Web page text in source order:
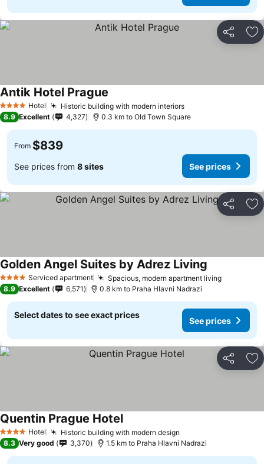
Share
4 Stars Hotel Historic building with modern interiors
Antik Hotel Prague
8.9 Excellent 4,327 0.3 km to Old Town Square
From $839
See prices from 8 sites See prices
Share
4 Stars Serviced apartment Spacious, modern apartment living
Golden Angel Suites by Adrez Living
8.9 Excellent 6,571 0.8 km to Praha Hlavni Nadrazi
Select dates to see exact prices
See prices
Share
4 Stars Hotel Historic building with modern design
Quentin Prague Hotel
8.3 Very good 3,370 1.5 km to Praha Hlavni Nadrazi